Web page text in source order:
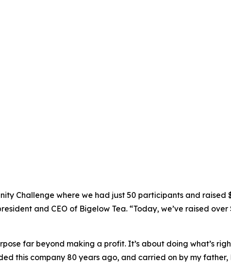
Challenge where we had just 50 participants and raised
and CEO of Bigelow Tea. “Today, we’ve raised
far beyond making a profit. It’s about doing what’s
this company 80 years ago, and carried on by my father,